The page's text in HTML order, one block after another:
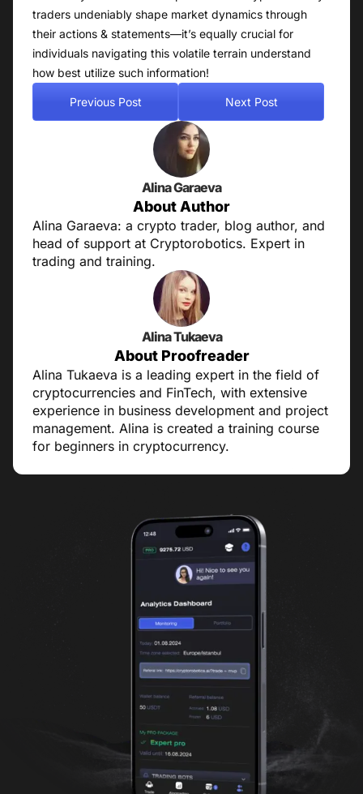
traders undeniably shape market dynamics through
their actions & statements—it’s equally crucial for
individuals navigating this volatile terrain understand
how best utilize such information!
Previous Post Next Post
Alina Garaeva
About Author
Alina Garaeva: a crypto trader, blog author, and
head of support at Cryptorobotics. Expert in
trading and training.
Alina Tukaeva
About Proofreader
Alina Tukaeva is a leading expert in the field of
cryptocurrencies and FinTech, with extensive
experience in business development and project
management. Alina is created a training course
for beginners in cryptocurrency.